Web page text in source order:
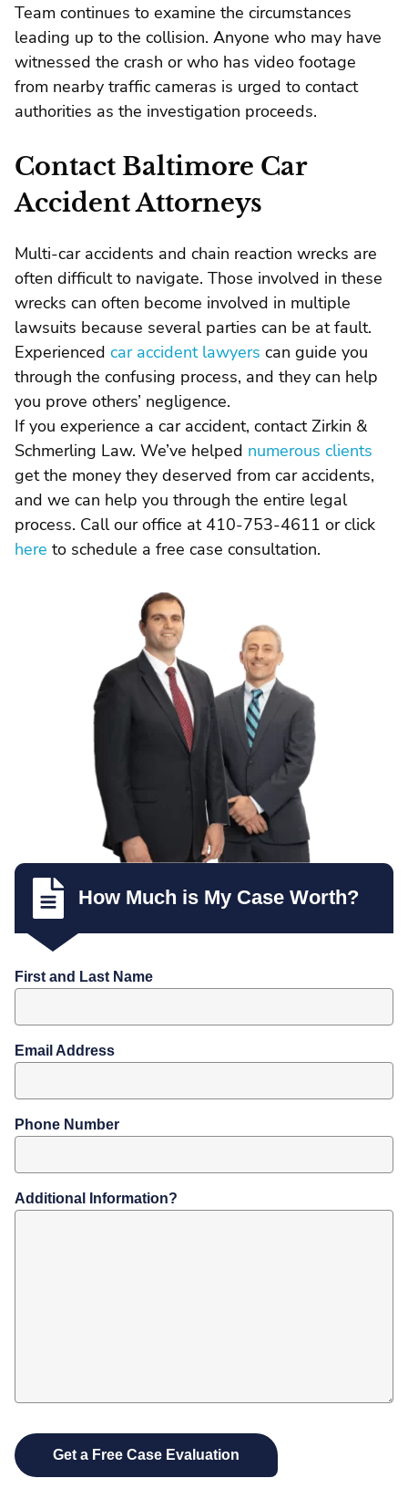
Team continues to examine the circumstances
leading up to the collision. Anyone who may have
witnessed the crash or who has video footage
from nearby traffic cameras is urged to contact
authorities as the investigation proceeds.
Contact Baltimore Car
Accident Attorneys
Multi-car accidents and chain reaction wrecks are
often difficult to navigate. Those involved in these
wrecks can often become involved in multiple
lawsuits because several parties can be at fault.
Experienced car accident lawyers can guide you
through the confusing process, and they can help
you prove others’ negligence.
If you experience a car accident, contact Zirkin &
Schmerling Law. We’ve helped numerous clients
get the money they deserved from car accidents,
and we can help you through the entire legal
process. Call our office at 410-753-4611 or click
here to schedule a free case consultation.
How Much is My Case Worth?
First and Last Name
Email Address
Phone Number
Additional Information?